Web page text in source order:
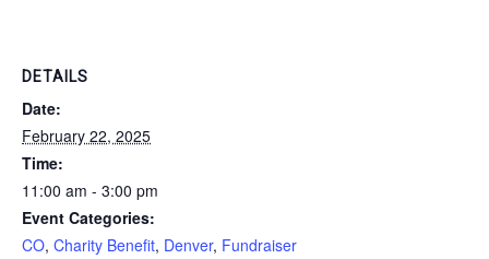
DETAILS
Date:
February 22, 2025
Time:
11:00 am - 3:00 pm
Event Categories:
CO, Charity Benefit, Denver, Fundraiser